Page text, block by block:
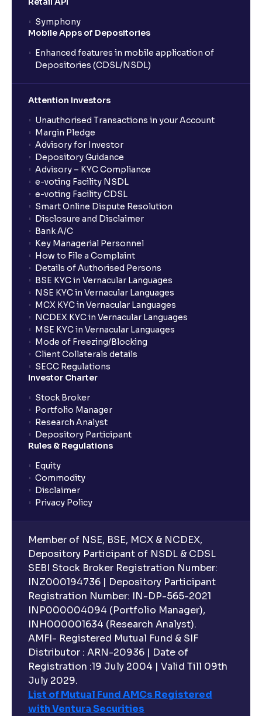
Symphony
Mobile Apps of Depositories
Enhanced features in mobile application of
Depositories (CDSL/NSDL)
Attention Investors
Unauthorised Transactions in your Account
Margin Pledge
Advisory for Investor
Depository Guidance
Advisory – KYC Compliance
e-voting Facility NSDL
e-voting Facility CDSL
Smart Online Dispute Resolution
Disclosure and Disclaimer
Bank A/C
Key Managerial Personnel
How to File a Complaint
Details of Authorised Persons
BSE KYC in Vernacular Languages
NSE KYC in Vernacular Languages
MCX KYC in Vernacular Languages
NCDEX KYC in Vernacular Languages
MSE KYC in Vernacular Languages
Mode of Freezing/Blocking
Client Collaterals details
SECC Regulations
Investor Charter
Stock Broker
Portfolio Manager
Research Analyst
Depository Participant
Rules & Regulations
Equity
Commodity
Disclaimer
Privacy Policy
Member of NSE, BSE, MCX & NCDEX,
Depository Participant of NSDL & CDSL
SEBI Stock Broker Registration Number:
INZ000194736 | Depository Participant
Registration Number: IN-DP-565-2021
INP000004094 (Portfolio Manager),
INH000001634 (Research Analyst).
AMFI- Registered Mutual Fund & SIF
Distributor : ARN-20936 | Date of
Registration :19 July 2004 | Valid Till 09th
July 2029.
List of Mutual Fund AMCs Registered
with Ventura Securities